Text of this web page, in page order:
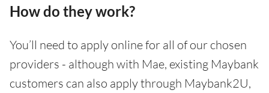
How do they work?
You’ll need to apply online for all of our chosen
providers - although with Mae, existing Maybank
customers can also apply through Maybank2U,